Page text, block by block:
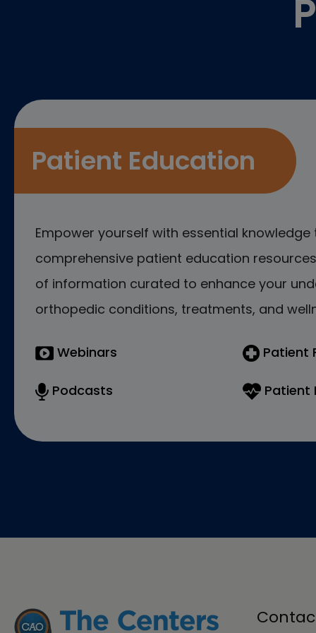
Patient Education
Empower yourself with essential knowledge
comprehensive patient education
of information curated to enhance your
orthopedic conditions, treatments, and
Webinars
Podcasts
Patient
Patient